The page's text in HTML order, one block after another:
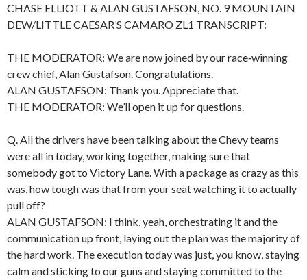
CHASE ELLIOTT & ALAN GUSTAFSON, NO. 9 MOUNTAIN
DEW/LITTLE CAESAR’S CAMARO ZL1 TRANSCRIPT:
THE MODERATOR: We are now joined by our race‑winning
crew chief, Alan Gustafson. Congratulations.
ALAN GUSTAFSON: Thank you. Appreciate that.
THE MODERATOR: We’ll open it up for questions.
Q. All the drivers have been talking about the Chevy teams
were all in today, working together, making sure that
somebody got to Victory Lane. With a package as crazy as this
was, how tough was that from your seat watching it to actually
pull off?
ALAN GUSTAFSON: I think, yeah, orchestrating it and the
communication up front, laying out the plan was the majority of
the hard work. The execution today was just, you know, staying
calm and sticking to our guns and staying committed to the